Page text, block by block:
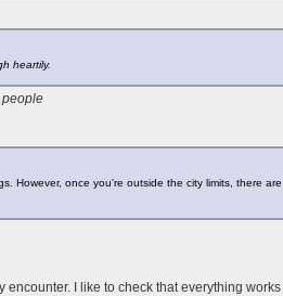
heartily.
people
However, once you're outside the city limits, there
I like to check that everything